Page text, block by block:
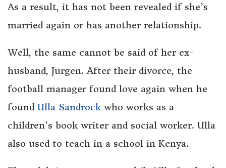
As a result, it has not been revealed if she’s
married again or has another relationship.
Well, the same cannot be said of her ex-
husband, Jurgen. After their divorce, the
football manager found love again when he
found Ulla Sandrock who works as a
children’s book writer and social worker. Ulla
also used to teach in a school in Kenya.